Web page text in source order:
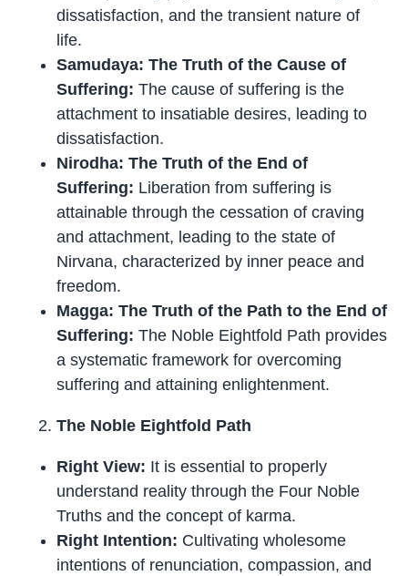
dissatisfaction, and the transient nature of
life.
Samudaya: The Truth of the Cause of
Suffering: The cause of suffering is the
attachment to insatiable desires, leading to
dissatisfaction.
Nirodha: The Truth of the End of
Suffering: Liberation from suffering is
attainable through the cessation of craving
and attachment, leading to the state of
Nirvana, characterized by inner peace and
freedom.
Magga: The Truth of the Path to the End of
Suffering: The Noble Eightfold Path provides
a systematic framework for overcoming
suffering and attaining enlightenment.
The Noble Eightfold Path
Right View: It is essential to properly
understand reality through the Four Noble
Truths and the concept of karma.
Right Intention: Cultivating wholesome
intentions of renunciation, compassion, and